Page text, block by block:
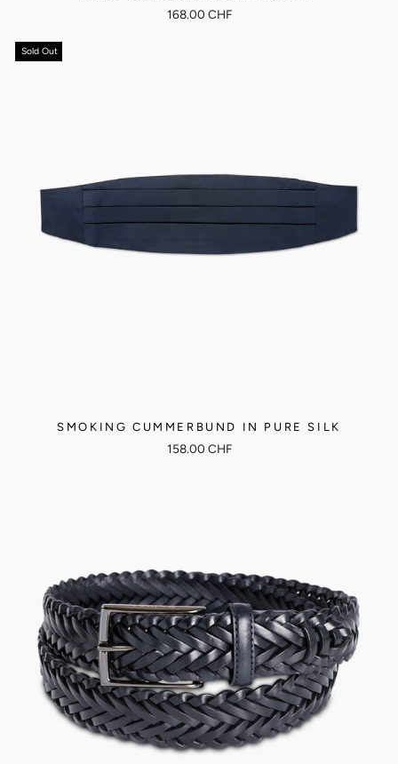
168.00 CHF
Sold Out
SMOKING CUMMERBUND IN PURE SILK
158.00 CHF